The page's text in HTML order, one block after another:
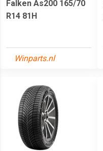
Falken As200 165/70
R14 81H
Winparts.nl